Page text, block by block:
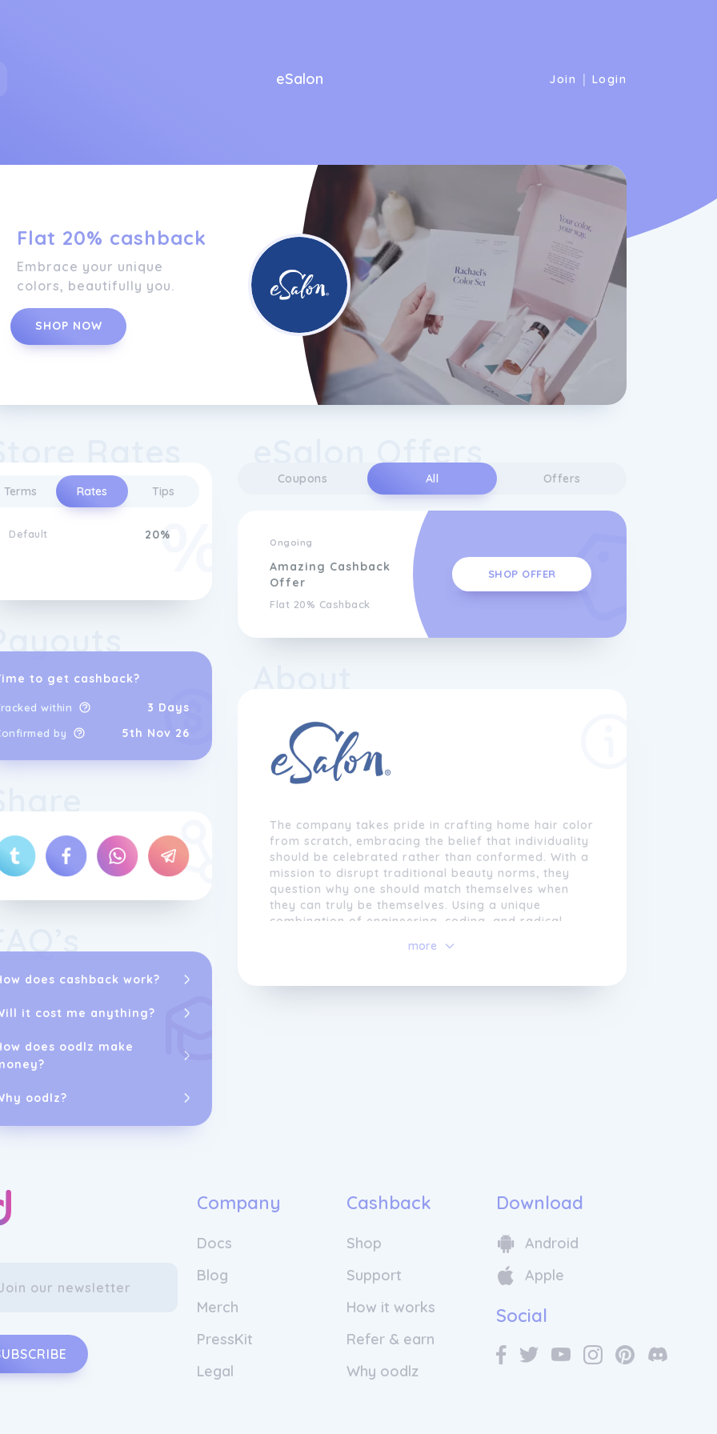
eSalon Join | Login
Flat 20% cashback
Embrace your unique
colors, beautifully you.
SHOP NOW
Rates
Terms Rates Tips
Default 20%
to get cashback?
within 3 Days
by 5th Nov 26
does cashback work?
it cost me anything?
does oodlz make
oodlz?
eSalon Offers
Coupons All Offers
Ongoing
Amazing Cashback
Offer
Flat 20% Cashback
SHOP OFFER
About
The company takes pride in crafting home hair color
from scratch, embracing the belief that individuality
should be celebrated rather than conformed. With a
mission to disrupt traditional beauty norms, they
question why one should match themselves when
they can truly be themselves. Using a unique
combination of engineering, coding, and radical
language and developed an on-demand color
color combinations.
commitment to customization. They do not simply
claim "custom," but genuinely produce each hair
texture to the processing time and application
method, everything is tailored to the individual. It's a
true "aha" moment for customers, realizing that this
company's dedication goes beyond words; they
deliver on their promise by crafting personalized
more
Company
Docs
Blog
Merch
PressKit
Legal
Cashback
Shop
Support
How it works
Refer & earn
Why oodlz
Download
Android
Apple
Social